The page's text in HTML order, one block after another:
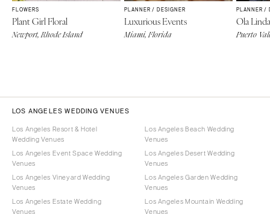
FLOWERS
Plant Girl Floral
Newport, Rhode Island
PLANNER / DESIGNER
Luxurious Events
Miami, Florida
PLANNER /
Ola
Puerto
LOS ANGELES WEDDING VENUES
Los Angeles Resort & Hotel
Wedding Venues
Los Angeles Event Space Wedding
Venues
Los Angeles Vineyard Wedding
Venues
Los Angeles Estate Wedding
Venues
Los Angeles Beach Wedding
Venues
Los Angeles Desert Wedding
Venues
Los Angeles Garden Wedding
Venues
Los Angeles Mountain Wedding
Venues